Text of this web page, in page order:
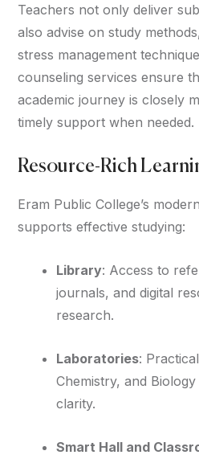
Teachers not only deliver
also advise on study
stress management
counseling services ensure
academic journey is closely
timely support when needed.
Resource-Rich
Eram Public College’s
supports effective studying:
Library: Access to
journals, and digital
research.
Laboratories:
Chemistry, and
clarity.
Smart Hall and